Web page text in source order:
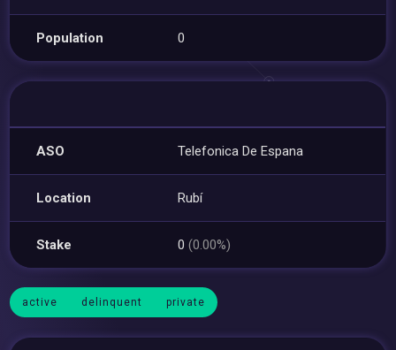
Population 0
ASO Telefonica De Espana
Location Rubí
Stake 0(0.00%)
active delinquent private